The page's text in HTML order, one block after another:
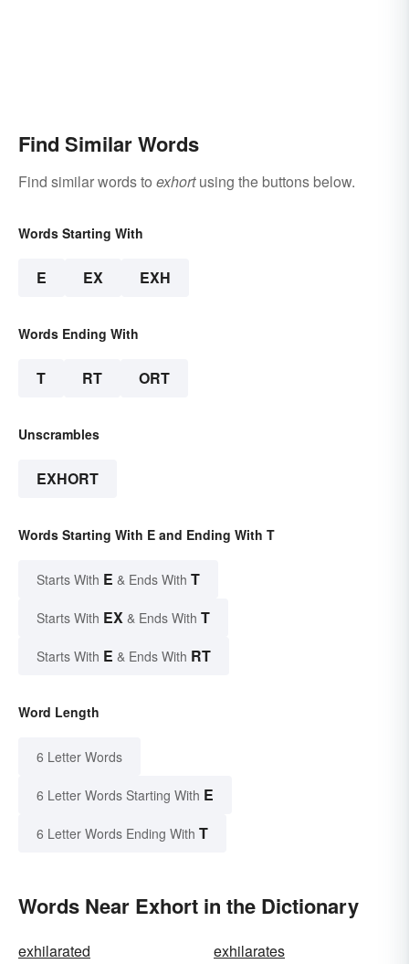
Find Similar Words
Find similar words to exhortusing the buttons below.
Words Starting With
E EX EXH
Words Ending With
T RT ORT
Unscrambles
EXHORT
Words Starting With E and Ending With T
Starts With E & Ends With T
Starts With EX & Ends With T
Starts With E & Ends With RT
Word Length
6 Letter Words
6 Letter Words Starting With E
6 Letter Words Ending With T
Words Near Exhort in the Dictionary
exhilarated
exhilarates